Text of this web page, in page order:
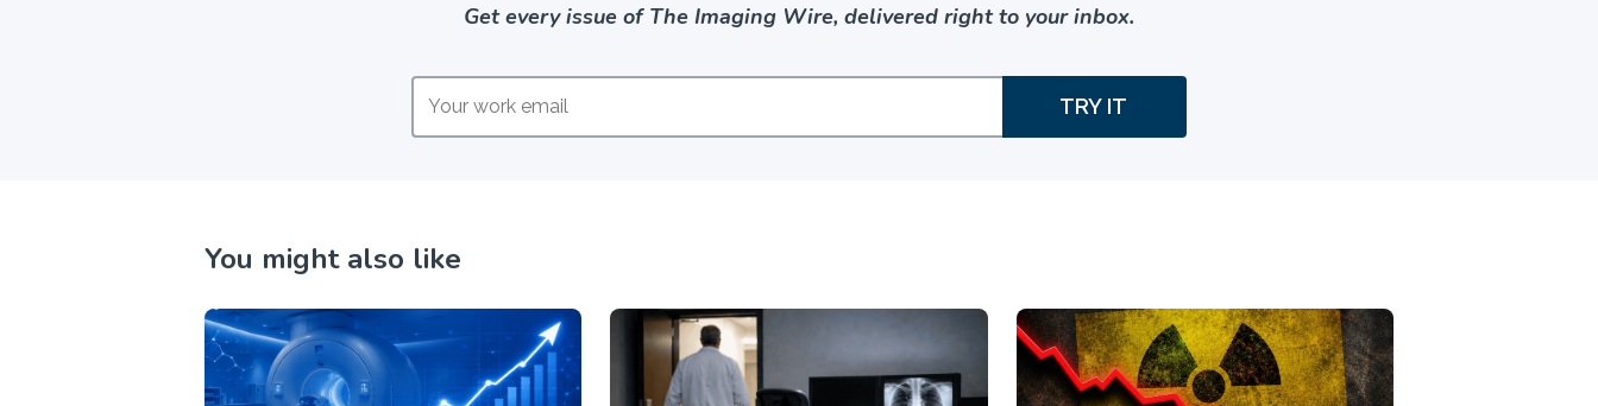
Get every issue of The Imaging Wire, delivered right to your inbox.
TRY IT
You might also like